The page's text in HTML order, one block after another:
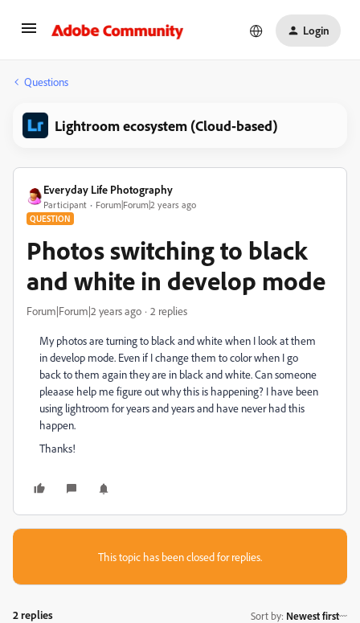
Login
Questions
Lightroom ecosystem (Cloud-based)
Everyday Life Photography
Participant Forum|Forum|2 years ago
QUESTION
Photos switching to black
and white in develop mode
Forum|Forum|2 years ago 2 replies
My photos are turning to black and white when I look at them
in develop mode. Even if I change them to color when I go
back to them again they are in black and white. Can someone
pleaase help me figure out why this is happening? I have been
using lightroom for years and years and have never had this
happen.
Thanks!
This topic has been closed for replies.
2 replies Sort by: Newest first